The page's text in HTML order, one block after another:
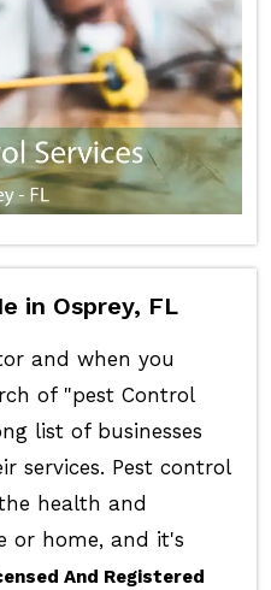
in Osprey, FL
and when you
of "pest Control
list of businesses
services. Pest control
health and
or home, and it's
And Registered